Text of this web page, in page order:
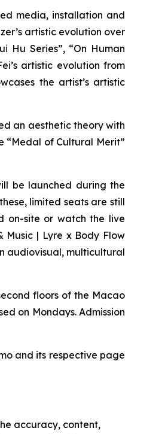
media, installation and
artistic evolution over
Hu Series”, “On Human
artistic evolution from
the artist’s artistic
an aesthetic theory with
“Medal of Cultural Merit”
be launched during the
limited seats are still
on-site or watch the live
Music | Lyre x Body Flow
audiovisual, multicultural
floors of the Macao
on Mondays. Admission
and its respective page
accuracy, content,